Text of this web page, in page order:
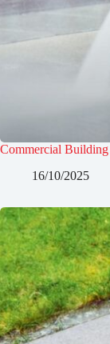
Commercial Building
16/10/2025